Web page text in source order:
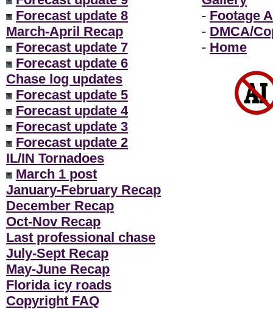
Forecast update 8
March-April Recap
Forecast update 7
Forecast update 6
Chase log updates
Forecast update 5
Forecast update 4
Forecast update 3
Forecast update 2
IL/IN Tornadoes
March 1 post
January-February Recap
December Recap
Oct-Nov Recap
Last professional chase
July-Sept Recap
May-June Recap
Florida icy roads
Copyright FAQ
- Footage
- DMCA/
- Home